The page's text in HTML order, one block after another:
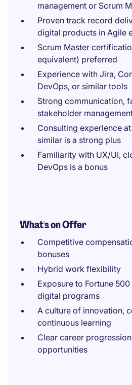
management or Scrum
Proven track record
digital products in Agile
Scrum Master
equivalent) preferred
Experience with Jira,
DevOps, or similar tools
Strong communication,
stakeholder
Consulting experience
similar is a strong plus
Familiarity with UX/UI,
DevOps is a bonus
What's on Offer
Competitive
bonuses
Hybrid work flexibility
Exposure to Fortune
digital programs
A culture of innovation,
continuous learning
Clear career
opportunities